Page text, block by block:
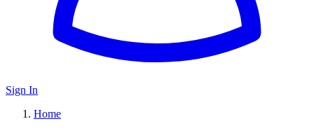
Sign In
Home